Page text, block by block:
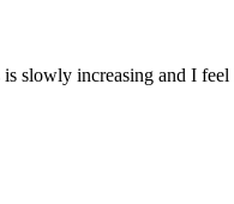
slowly increasing and I